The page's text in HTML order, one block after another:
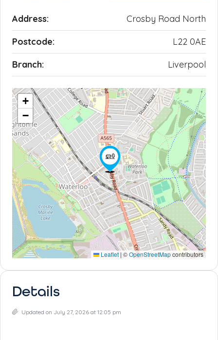
Address: Crosby Road North
Postcode: L22 0AE
Branch: Liverpool
+
−
Leaflet | ©OpenStreetMapcontributors
Details
Updated on July 27, 2026 at 12:05 pm